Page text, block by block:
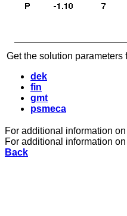
Get the solution parameters
dek
fin
gmt
psmeca
For additional information
For additional information
Back